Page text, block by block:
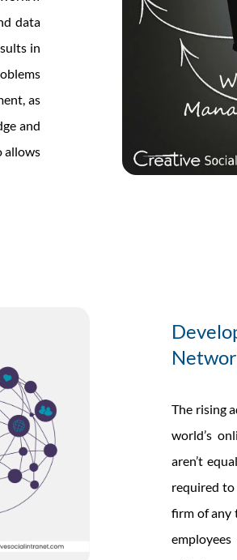
data
in
as
and
allows
The rising
world’s
aren’t
required
firm of any